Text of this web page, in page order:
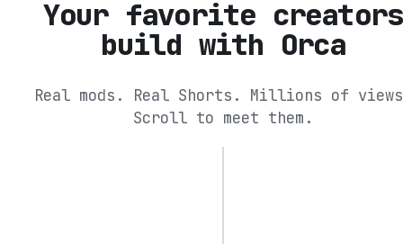
Your favorite creators
build with Orca
Real mods. Real Shorts. Millions of
Scroll to meet them.